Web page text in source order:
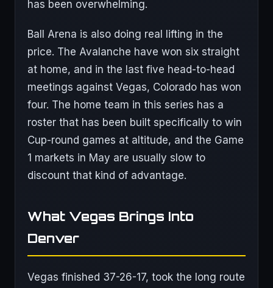
has been overwhelming.
Ball Arena is also doing real lifting in the
price. The Avalanche have won six straight
at home, and in the last five head-to-head
meetings against Vegas, Colorado has won
four. The home team in this series has a
roster that has been built specifically to win
Cup-round games at altitude, and the Game
1 markets in May are usually slow to
discount that kind of advantage.
What Vegas Brings Into
Denver
Vegas finished 37-26-17, took the long route